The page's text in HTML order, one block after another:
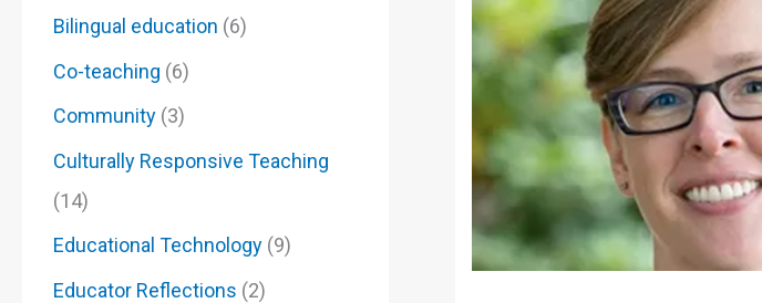
Bilingual education (6)
Co-teaching (6)
Community (3)
Culturally Responsive Teaching
(14)
Educational Technology (9)
Educator Reflections (2)